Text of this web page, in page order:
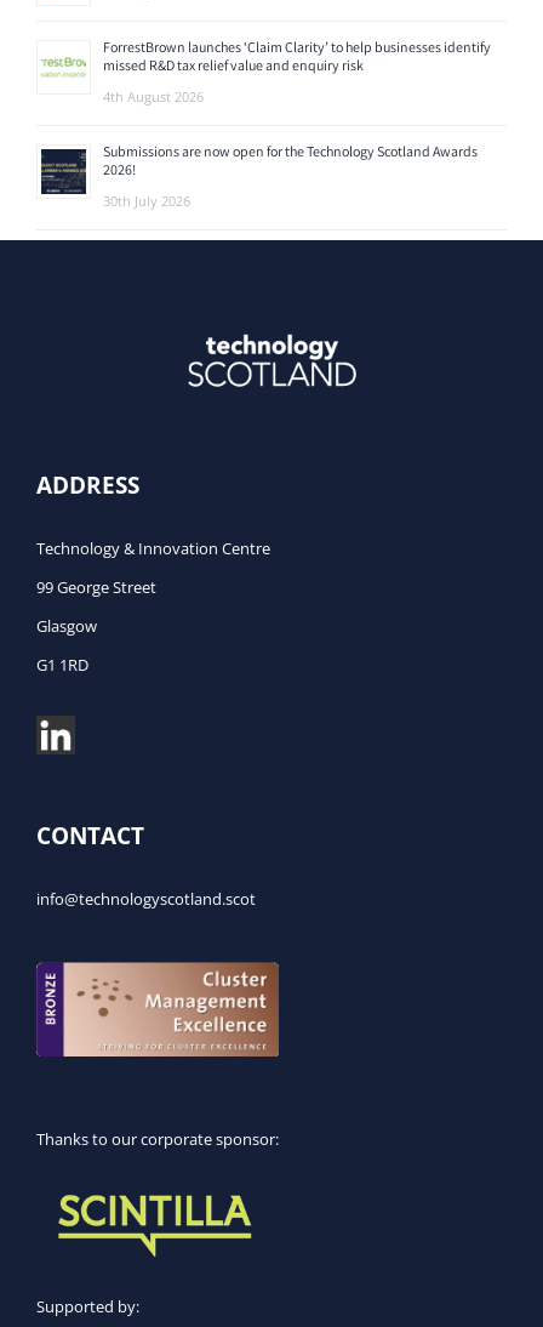
ForrestBrown launches ‘Claim Clarity’ to help businesses identify
missed R&D tax relief value and enquiry risk
4th August 2026
Submissions are now open for the Technology Scotland Awards
2026!
30th July 2026
ADDRESS
Technology & Innovation Centre
99 George Street
Glasgow
G1 1RD
CONTACT
info@technologyscotland.scot
Thanks to our corporate sponsor:
Supported by: